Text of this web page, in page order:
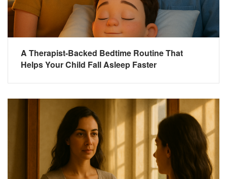
A Therapist-Backed Bedtime Routine That
Helps Your Child Fall Asleep Faster